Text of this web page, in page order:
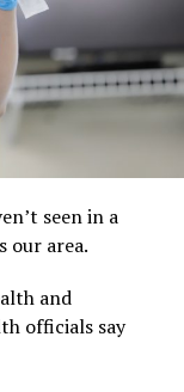
seen in a
our area.
and
officials say